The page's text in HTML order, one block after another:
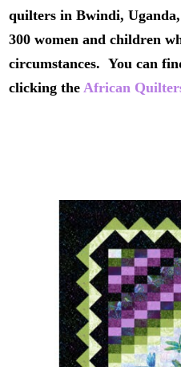
quilters in Bwindi,
300 women and children
circumstances. You can
clicking the African